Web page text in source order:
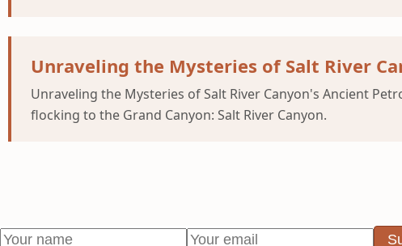
Unraveling the Mysteries of Salt River
Unraveling the Mysteries of Salt River Canyon's Ancient
flocking to the Grand Canyon: Salt River Canyon.